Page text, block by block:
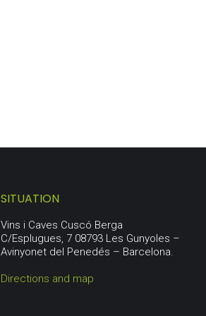
SITUATION
Vins i Caves Cuscó Berga
C/Esplugues, 7 08793 Les Gunyoles –
Avinyonet del Penedés – Barcelona.
Directions and map